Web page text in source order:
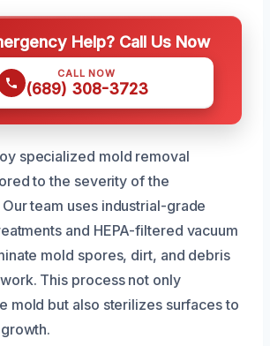
Help? Call Us Now
CALL NOW
(689) 308-3723
specialized mold removal
to the severity of the
team uses industrial-grade
and HEPA-filtered vacuum
mold spores, dirt, and debris
This process not only
mold but also sterilizes surfaces to